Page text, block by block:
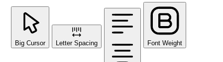
Big Cursor Letter Spacing Font Weight